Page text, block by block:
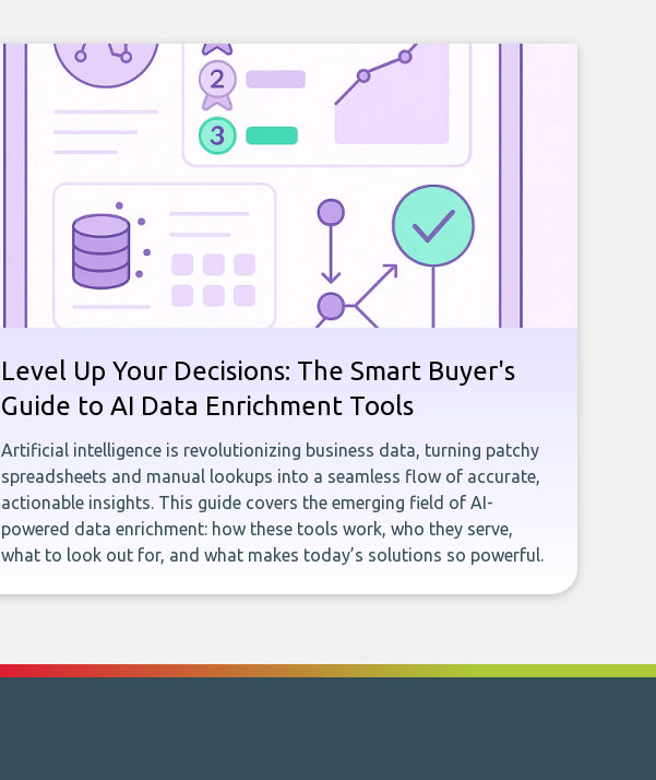
Level Up Your Decisions: The Smart Buyer's
Guide to AI Data Enrichment Tools
Artificial intelligence is revolutionizing business data, turning patchy
spreadsheets and manual lookups into a seamless flow of accurate,
actionable insights. This guide covers the emerging field of AI-
powered data enrichment: how these tools work, who they serve,
what to look out for, and what makes today’s solutions so powerful.